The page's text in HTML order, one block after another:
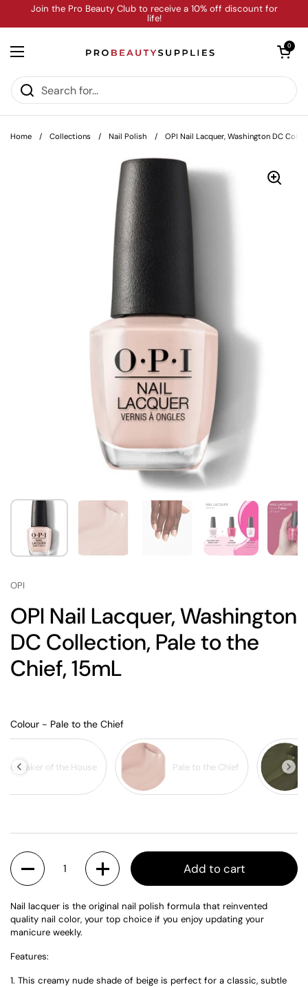
Skip to content
Join the Pro Beauty Club to receive a 10% off discount for
life!
Open menu
Open cart
0
Home / Collections / Nail Polish / OPI Nail Lacquer, Washington DC
OPI
OPI Nail Lacquer, Washington
DC Collection, Pale to the
Chief, 15mL
Colour - Pale to the ChiefColour
Squeaker of the House Pale to the Chief
Quantity
Add to cart
Nail lacquer is the original nail polish formula that reinvented
quality nail color, your top choice if you enjoy updating your
manicure weekly.
Features:
This creamy nude shade of beige is perfect for a classic, subtle